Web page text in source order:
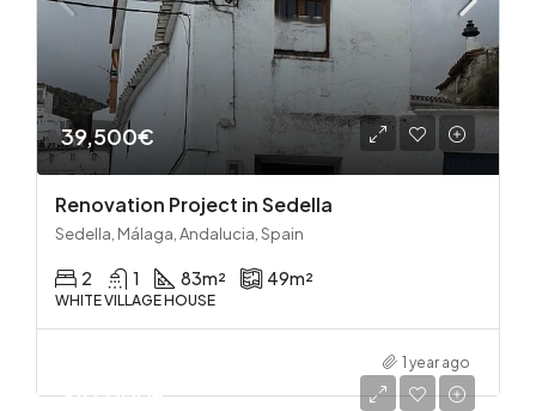
39,500€
Renovation Project in Sedella
Sedella, Málaga, Andalucia, Spain
2 1 83m² 49m²
WHITE VILLAGE HOUSE
1 year ago
310,000€